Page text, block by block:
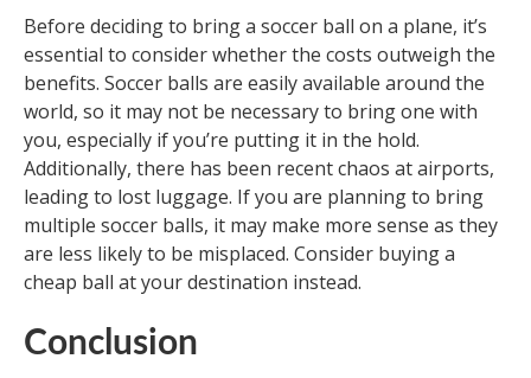
Before deciding to bring a soccer ball on a plane, it’s
essential to consider whether the costs outweigh the
benefits. Soccer balls are easily available around the
world, so it may not be necessary to bring one with
you, especially if you’re putting it in the hold.
Additionally, there has been recent chaos at airports,
leading to lost luggage. If you are planning to bring
multiple soccer balls, it may make more sense as they
are less likely to be misplaced. Consider buying a
cheap ball at your destination instead.
Conclusion